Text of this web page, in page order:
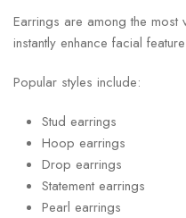
Earrings are among the
instantly enhance facial
Popular styles include:
Stud earrings
Hoop earrings
Drop earrings
Statement earrings
Pearl earrings